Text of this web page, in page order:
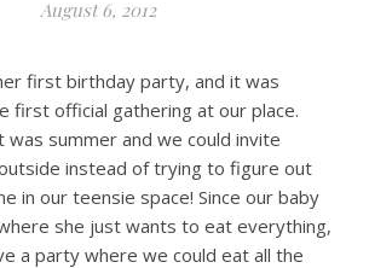
August 6, 2012
first birthday party, and it was
first official gathering at our place.
was summer and we could invite
instead of trying to figure out
in our teensie space! Since our baby
she just wants to eat everything,
a party where we could eat all the